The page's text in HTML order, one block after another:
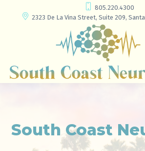
805.220.4300
2323 De La Vina Street, Suite 209,
South Coast